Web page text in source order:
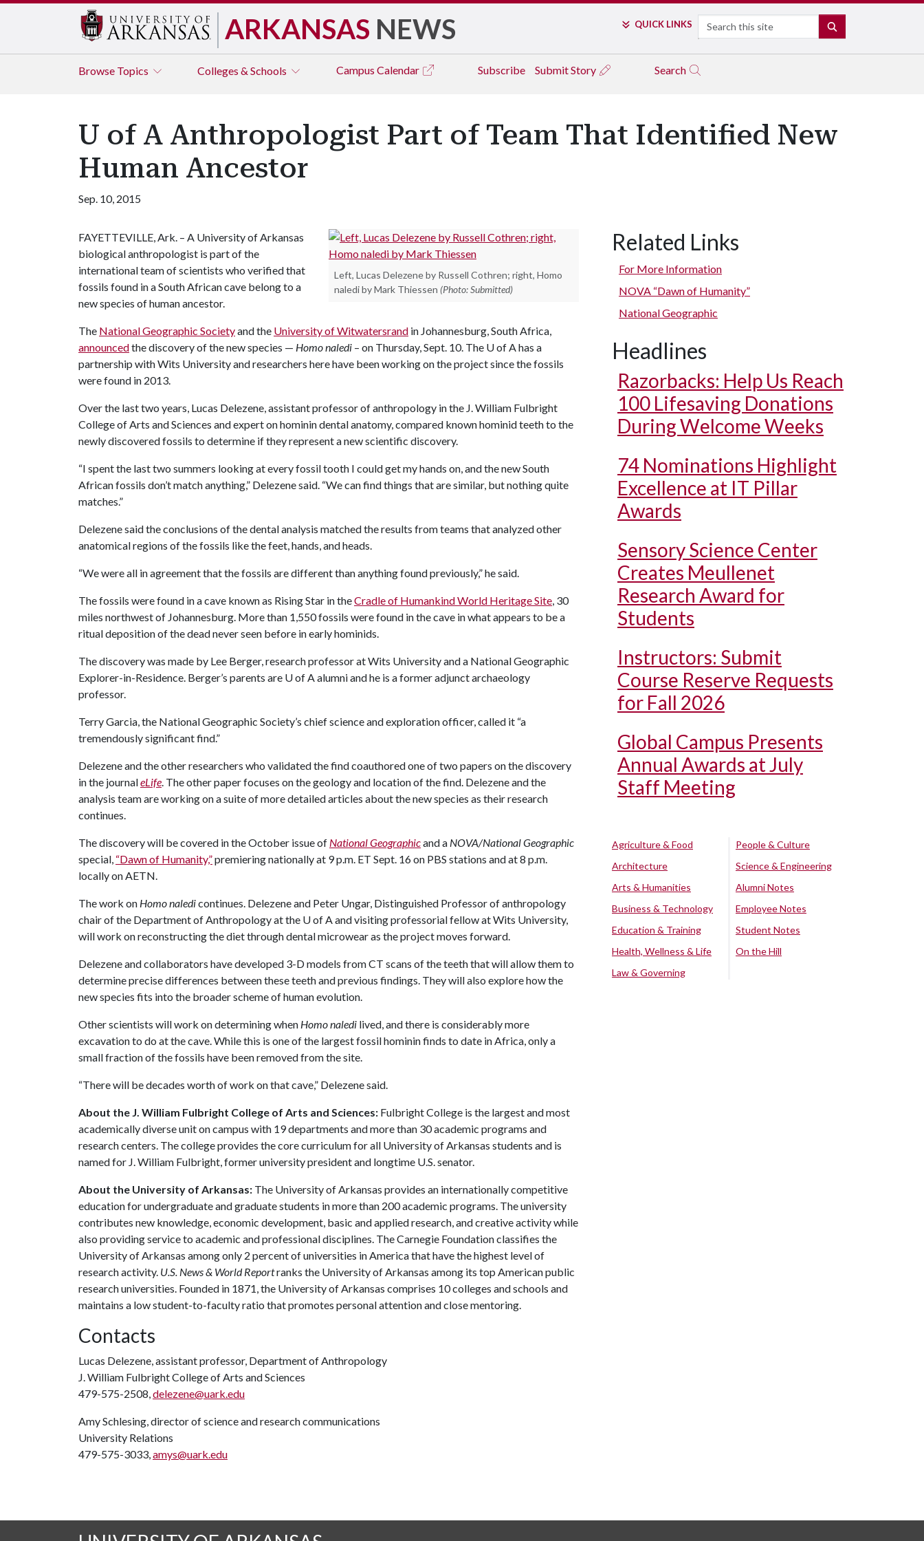
ARKANSAS NEWS QUICK LINKS Search
Browse Topics Colleges & Schools Campus Calendar Subscribe Submit Story Search
U of A Anthropologist Part of Team That Identified New
Human Ancestor
Sep. 10, 2015
Left, Lucas Delezene by Russell Cothren; right, Homo
naledi by Mark Thiessen (Photo: Submitted)
FAYETTEVILLE, Ark. – A University of Arkansas
biological anthropologist is part of the
international team of scientists who verified that
fossils found in a South African cave belong to a
new species of human ancestor.
The National Geographic Societyand the University of Witwatersrand in Johannesburg, South Africa,
announcedthe discovery of the new species — Homo naledi – on Thursday, Sept. 10. The U of Ahas a
partnership with Wits University and researchers here have been working on the project since the fossils
were found in 2013.
Over the last two years, Lucas Delezene, assistant professor of anthropology in the J. William Fulbright
College of Arts and Sciences and expert on hominin dental anatomy, compared known hominid teeth to the
newly discovered fossils to determine if they represent a new scientific discovery.
“I spent the last two summers looking at every fossil tooth I could get my hands on, and the new South
African fossils don’t match anything,” Delezene said. “We can find things that are similar, but nothing quite
matches.”
Delezene said the conclusions of the dental analysis matched the results from teams that analyzed other
anatomical regions of the fossils like the feet, hands, and heads.
“We were all in agreement that the fossils are different than anything found previously,” he said.
The fossils were found in a cave known as Rising Star in theCradle of Humankind World Heritage Site, 30
miles northwest of Johannesburg. More than 1,550 fossils were found in the cave in what appears to be a
ritual deposition of the dead never seen before in early hominids.
The discovery was made by Lee Berger, research professor at Wits University and a National Geographic
Explorer-in-Residence. Berger’s parents are U of Aalumni and he is a former adjunct archaeology
professor.
Terry Garcia, the National Geographic Society’s chief science and exploration officer, called it “a
tremendously significant find.”
Delezene and the other researchers who validated the find coauthored one of two papers on the discovery
in the journaleLife. The other paper focuses on the geology and location of the find. Delezene and the
analysis team are working on a suite of more detailed articles about the new species as their research
continues.
The discovery will be covered in the October issue of National Geographicand a NOVA/National Geographic
special, “Dawn of Humanity,”premiering nationally at 9 p.m. ET Sept. 16 on PBS stations and at 8 p.m.
locally on AETN.
The work on Homo naledicontinues. Delezene and Peter Ungar, Distinguished Professor of anthropology
chair of the Department of Anthropology at the U of Aand visiting professorial fellow at Wits University,
will work on reconstructing the diet through dental microwear as the project moves forward.
Delezene and collaborators have developed 3-D models from CT scans of the teeth that will allow them to
determine precise differences between these teeth and previous findings. They will also explore how the
new species fits into the broader scheme of human evolution.
Other scientists will work on determining when Homo naledi lived, and there is considerably more
excavation to do at the cave. While this is one of the largest fossil hominin finds to date in Africa, only a
small fraction of the fossils have been removed from the site.
“There will be decades worth of work on that cave,” Delezene said.
About the J. William Fulbright College of Arts and Sciences: Fulbright College is the largest and most
academically diverse unit on campus with 19 departments and more than 30 academic programs and
research centers. The college provides the core curriculum for all University of Arkansas students and is
named for J. William Fulbright, former university president and longtime U.S. senator.
About the University of Arkansas: The University of Arkansas provides an internationally competitive
education for undergraduate and graduate students in more than 200 academic programs. The university
contributes new knowledge, economic development, basic and applied research, and creative activity while
also providing service to academic and professional disciplines. The Carnegie Foundation classifies the
University of Arkansas among only 2 percent of universities in America that have the highest level of
research activity. U.S. News & World Reportranks the University of Arkansas among its top American public
research universities. Founded in 1871, the University of Arkansas comprises 10 colleges and schools and
maintains a low student-to-faculty ratio that promotes personal attention and close mentoring.
Contacts
Lucas Delezene, assistant professor, Department of Anthropology
J. William Fulbright College of Arts and Sciences
479-575-2508,delezene@uark.edu
Amy Schlesing, director of science and research communications
University Relations
479-575-3033,amys@uark.edu
Related Links
For More Information
NOVA “Dawn of Humanity”
National Geographic
Headlines
Razorbacks: Help Us Reach
100 Lifesaving Donations
During Welcome Weeks
74 Nominations Highlight
Excellence at IT Pillar
Awards
Sensory Science Center
Creates Meullenet
Research Award for
Students
Instructors: Submit
Course Reserve Requests
for Fall 2026
Global Campus Presents
Annual Awards at July
Staff Meeting
Agriculture & Food
Architecture
Arts & Humanities
Business & Technology
Education & Training
Health, Wellness & Life
Law & Governing
People & Culture
Science & Engineering
Alumni Notes
Employee Notes
Student Notes
On the Hill